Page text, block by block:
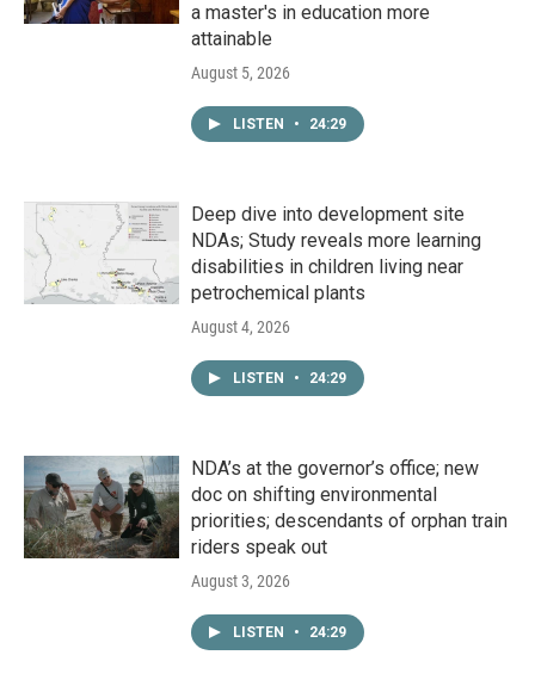
a master's in education more
attainable
August 5, 2026
LISTEN • 24:29
Deep dive into development site
NDAs; Study reveals more learning
disabilities in children living near
petrochemical plants
August 4, 2026
LISTEN • 24:29
NDA’s at the governor’s office; new
doc on shifting environmental
priorities; descendants of orphan train
riders speak out
August 3, 2026
LISTEN • 24:29